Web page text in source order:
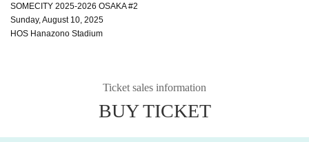
SOMECITY 2025-2026 OSAKA #2
Sunday, August 10, 2025
HOS Hanazono Stadium
Ticket sales information
BUY TICKET